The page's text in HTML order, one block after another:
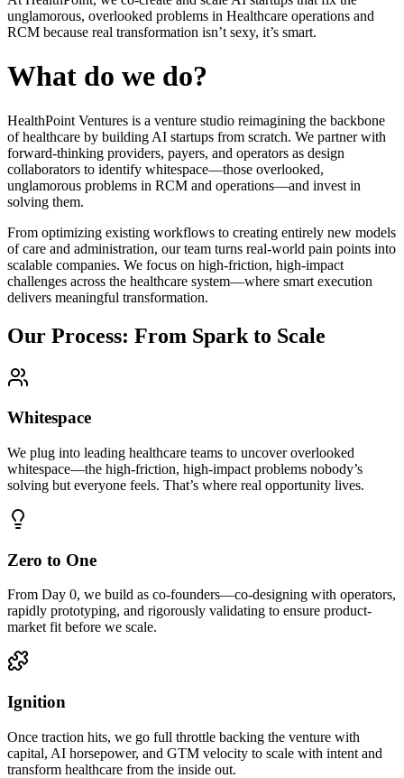
unglamorous, overlooked problems in Healthcare operations and
RCM because real transformation isn’t sexy, it’s smart.
What do we do?
HealthPoint Ventures is a venture studio reimagining the backbone
of healthcare by building AI startups from scratch. We partner with
forward-thinking providers, payers, and operators as design
collaborators to identify whitespace—those overlooked,
unglamorous problems in RCM and operations—and invest in
solving them.
From optimizing existing workflows to creating entirely new models
of care and administration, our team turns real-world pain points into
scalable companies. We focus on high-friction, high-impact
challenges across the healthcare system—where smart execution
delivers meaningful transformation.
Our Process: From Spark to Scale
Whitespace
We plug into leading healthcare teams to uncover overlooked
whitespace—the high-friction, high-impact problems nobody’s
solving but everyone feels. That’s where real opportunity lives.
Zero to One
From Day 0, we build as co-founders—co-designing with operators,
rapidly prototyping, and rigorously validating to ensure product-
market fit before we scale.
Ignition
Once traction hits, we go full throttle backing the venture with
capital, AI horsepower, and GTM velocity to scale with intent and
transform healthcare from the inside out.